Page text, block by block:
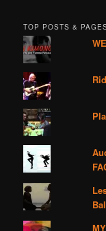
TOP POSTS &